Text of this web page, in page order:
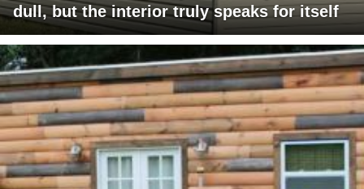
dull, but the interior truly speaks for itself